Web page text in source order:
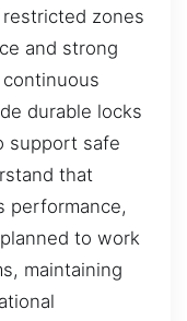
zones
and strong
durable locks
support safe
that
performance,
to work
maintaining